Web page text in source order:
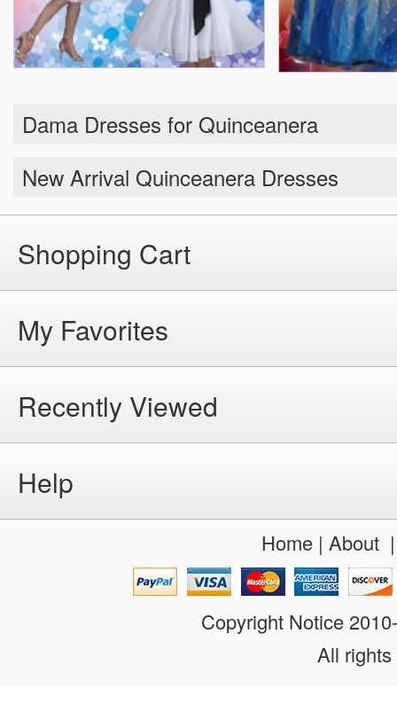
Dama Dresses for Quinceanera
New Arrival Quinceanera Dresses
Shopping Cart
My Favorites
Recently Viewed
Help
Home| About
Copyright Notice
All